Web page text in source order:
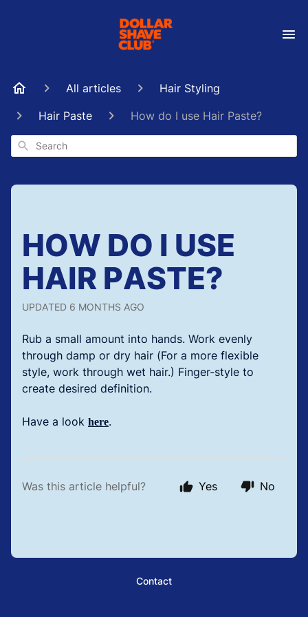
All articles
Hair Styling
Hair Paste
How do I use Hair Paste?
Search
HOW DO I USE
HAIR PASTE?
UPDATED 6 MONTHS AGO
Rub a small amount into hands. Work evenly
through damp or dry hair (For a more flexible
style, work through wet hair.) Finger-style to
create desired definition.
Have a look here.
Was this article helpful? Yes No
Contact